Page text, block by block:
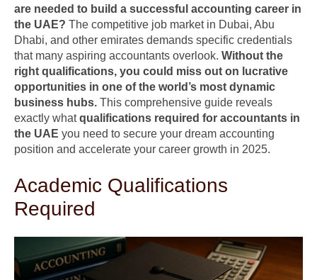
are needed to build a successful accounting career in
the UAE? The competitive job market in Dubai, Abu
Dhabi, and other emirates demands specific credentials
that many aspiring accountants overlook. Without the
right qualifications, you could miss out on lucrative
opportunities in one of the world’s most dynamic
business hubs. This comprehensive guide reveals
exactly whatqualifications required for accountants in
the UAE you need to secure your dream accounting
position and accelerate your career growth in 2025.
Academic Qualifications
Required